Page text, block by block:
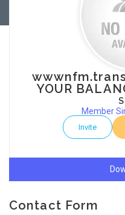
YOUR
Member
Invite
Contact Form